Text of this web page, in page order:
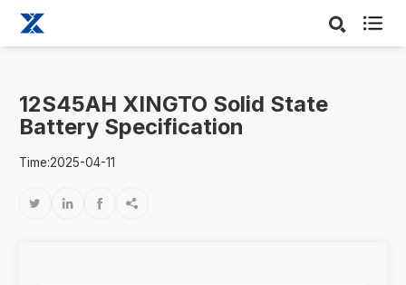

12S45AH XINGTO Solid State
Battery Specification
Time:2025-04-11
   